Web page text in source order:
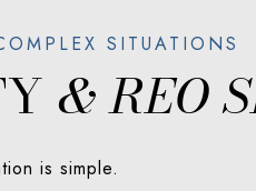
& REO
is simple.